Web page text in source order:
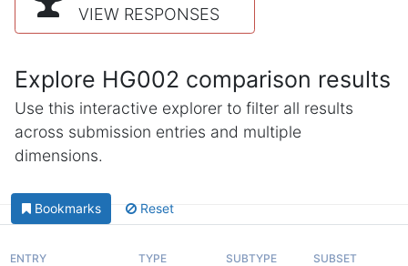
VIEW RESPONSES
Explore HG002 comparison results
Use this interactive explorer to filter all results
across submission entries and multiple
dimensions.
Bookmarks Reset
ENTRY TYPE SUBTYPE SUBSET